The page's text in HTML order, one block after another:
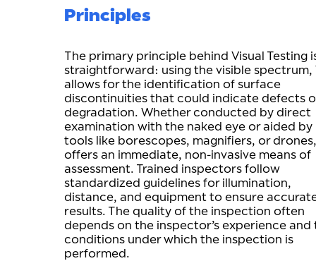
Principles
The primary principle behind Visual Testing
straightforward: using the visible spectrum,
allows for the identification of surface
discontinuities that could indicate defects
degradation. Whether conducted by direct
examination with the naked eye or aided by
tools like borescopes, magnifiers, or
offers an immediate, non-invasive means of
assessment. Trained inspectors follow
standardized guidelines for illumination,
distance, and equipment to ensure
results. The quality of the inspection often
depends on the inspector’s experience and
conditions under which the inspection is
performed.